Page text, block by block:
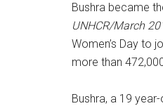
Bushra became
UNHCR/March
Women’s Day to
more than
Bushra, a 19